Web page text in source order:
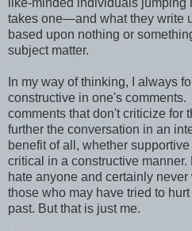
takes one—and what they write
based upon nothing or
subject matter.
In my way of thinking, I always
constructive in one's comments.
comments that don't criticize for
further the conversation in an
benefit of all, whether
critical in a constructive manner.
hate anyone and certainly
those who may have tried to
past. But that is just me.